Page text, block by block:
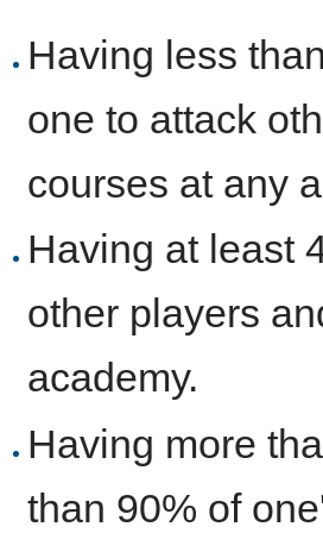
Having less
one to attack
courses at any
Having at least
other players
academy.
Having more
than 90% of